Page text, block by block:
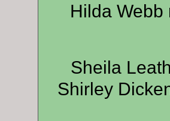
Hilda
Sheila
Shirley